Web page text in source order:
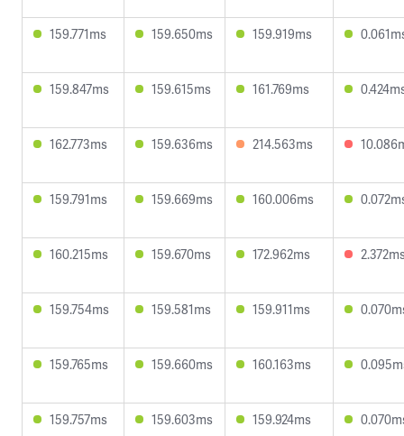
159.771ms 159.650ms 159.919ms
159.847ms 159.615ms 161.769ms
162.773ms 159.636ms 214.563ms
159.791ms 159.669ms 160.006ms
160.215ms 159.670ms 172.962ms
159.754ms 159.581ms 159.911ms
159.765ms 159.660ms 160.163ms
159.757ms 159.603ms 159.924ms